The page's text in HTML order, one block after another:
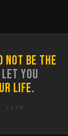
NOT BE THE
YOU
LIFE.
TEAM